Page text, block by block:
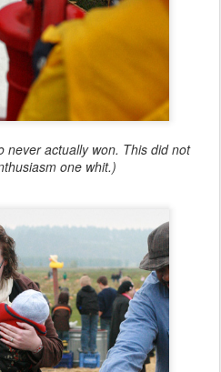
never actually won. This did not
one whit.)